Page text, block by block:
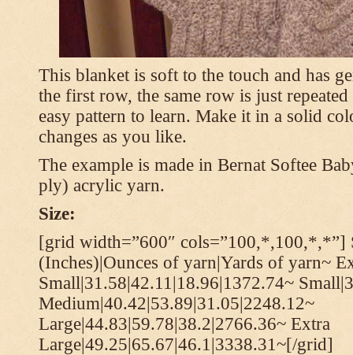
This blanket is soft to the touch and has
the first row, the same row is just
easy pattern to learn. Make it in a solid
changes as you like.
The example is made in Bernat Softee
ply) acrylic yarn.
Size:
[grid width=”600″ cols=”100,*,100,*,*”]
(Inches)|Ounces of yarn|Yards of yarn~
Small|31.58|42.11|18.96|1372.74~
Medium|40.42|53.89|31.05|2248.12~
Large|44.83|59.78|38.2|2766.36~ Extra
Large|49.25|65.67|46.1|3338.31~[/grid]